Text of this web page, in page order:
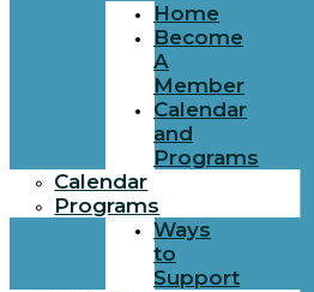
Home
Become
A
Member
Calendar
and
Programs
Calendar
Programs
Ways
to
Support